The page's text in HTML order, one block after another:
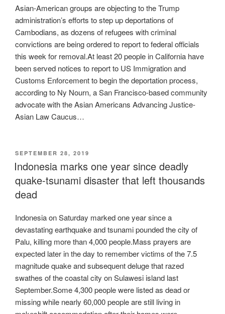
Asian-American groups are objecting to the Trump
administration’s efforts to step up deportations of
Cambodians, as dozens of refugees with criminal
convictions are being ordered to report to federal officials
this week for removal.At least 20 people in California have
been served notices to report to US Immigration and
Customs Enforcement to begin the deportation process,
according to Ny Nourn, a San Francisco-based community
advocate with the Asian Americans Advancing Justice-
Asian Law Caucus…
POSTED
ON
SEPTEMBER 28, 2019
Indonesia marks one year since deadly
quake-tsunami disaster that left thousands
dead
Indonesia on Saturday marked one year since a
devastating earthquake and tsunami pounded the city of
Palu, killing more than 4,000 people.Mass prayers are
expected later in the day to remember victims of the 7.5
magnitude quake and subsequent deluge that razed
swathes of the coastal city on Sulawesi island last
September.Some 4,300 people were listed as dead or
missing while nearly 60,000 people are still living in